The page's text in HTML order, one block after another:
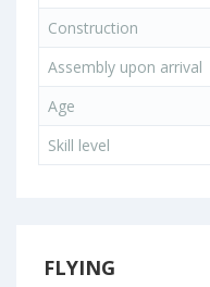
Construction
Assembly upon arrival
Age
Skill level
FLYING